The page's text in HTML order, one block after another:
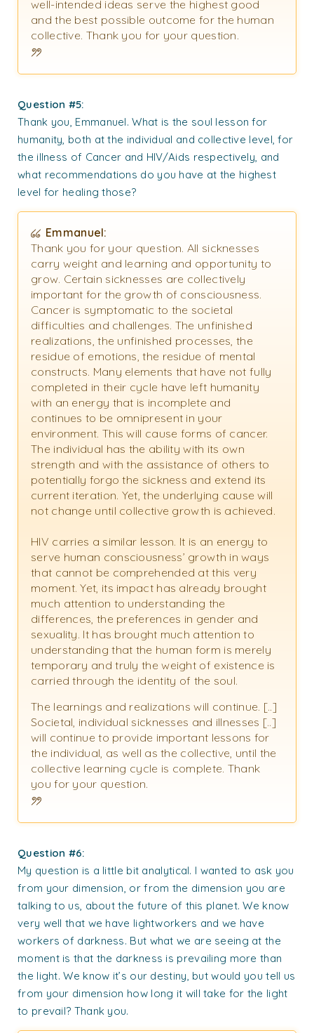
well-intended ideas serve the highest good
and the best possible outcome for the human
collective. Thank you for your question.
Question #5:
Thank you, Emmanuel. What is the soul lesson for
humanity, both at the individual and collective level, for
the illness of Cancer and HIV/Aids respectively, and
what recommendations do you have at the highest
level for healing those?
Emmanuel:
Thank you for your question. All sicknesses
carry weight and learning and opportunity to
grow. Certain sicknesses are collectively
important for the growth of consciousness.
Cancer is symptomatic to the societal
difficulties and challenges. The unfinished
realizations, the unfinished processes, the
residue of emotions, the residue of mental
constructs. Many elements that have not fully
completed in their cycle have left humanity
with an energy that is incomplete and
continues to be omnipresent in your
environment. This will cause forms of cancer.
The individual has the ability with its own
strength and with the assistance of others to
potentially forgo the sickness and extend its
current iteration. Yet, the underlying cause will
not change until collective growth is achieved.
HIV carries a similar lesson. It is an energy to
serve human consciousness’ growth in ways
that cannot be comprehended at this very
moment. Yet, its impact has already brought
much attention to understanding the
differences, the preferences in gender and
sexuality. It has brought much attention to
understanding that the human form is merely
temporary and truly the weight of existence is
carried through the identity of the soul.
The learnings and realizations will continue. [..]
Societal, individual sicknesses and illnesses [..]
will continue to provide important lessons for
the individual, as well as the collective, until the
collective learning cycle is complete. Thank
you for your question.
Question #6:
My question is a little bit analytical. I wanted to ask you
from your dimension, or from the dimension you are
talking to us, about the future of this planet. We know
very well that we have lightworkers and we have
workers of darkness. But what we are seeing at the
moment is that the darkness is prevailing more than
the light. We know it’s our destiny, but would you tell us
from your dimension how long it will take for the light
to prevail? Thank you.